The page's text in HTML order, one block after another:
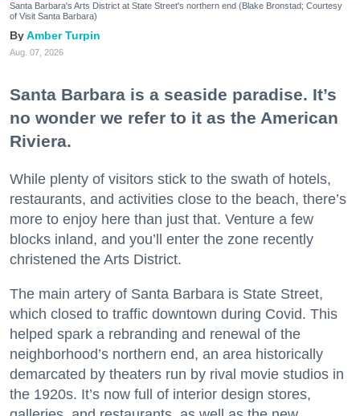
Santa Barbara's Arts District at State Street's northern end (Blake Bronstad; Courtesy
of Visit Santa Barbara)
Amber Turpin
Aug. 07, 2026
Santa Barbara is a seaside paradise. It’s
no wonder we refer to it as the American
Riviera.
While plenty of visitors stick to the swath of hotels,
restaurants, and activities close to the beach, there’s
more to enjoy here than just that. Venture a few
blocks inland, and you’ll enter the zone recently
christened the Arts District.
The main artery of Santa Barbara is State Street,
which closed to traffic downtown during Covid. This
helped spark a rebranding and renewal of the
neighborhood’s northern end, an area historically
demarcated by theaters run by rival movie studios in
the 1920s. It’s now full of interior design stores,